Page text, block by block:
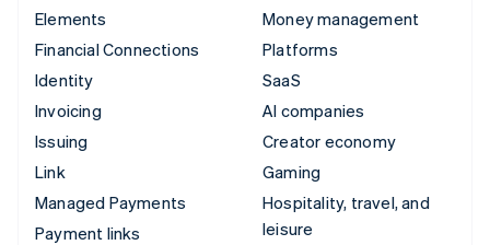
Elements
Financial Connections
Identity
Invoicing
Issuing
Link
Managed Payments
Payment links
Money management
Platforms
SaaS
AI companies
Creator economy
Gaming
Hospitality, travel, and
leisure